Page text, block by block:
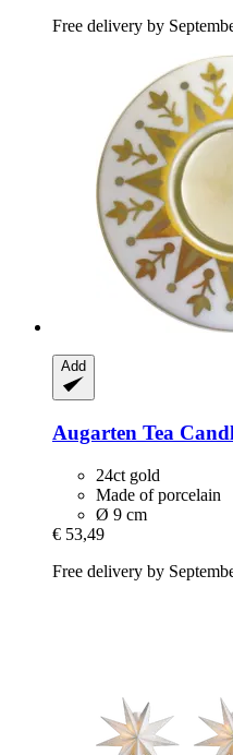
Free delivery by
Add
Augarten Tea
24ct gold
Made of porcelain
Ø 9 cm
€ 53,49
Free delivery by